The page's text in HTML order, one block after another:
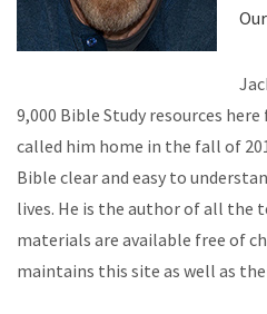
9,000 Bible Study resources
called him home in the fall of
Bible clear and easy to
lives. He is the author of all the
materials are available free of
maintains this site as well as